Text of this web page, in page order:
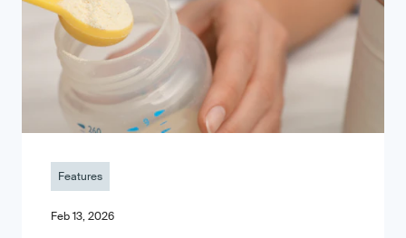
Features
Feb 13, 2026